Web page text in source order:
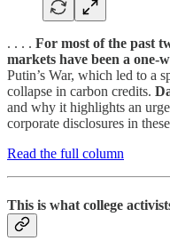
. . . . For most of the past
markets have been a one-
Putin’s War, which led to a
collapse in carbon credits.
and why it highlights an
corporate disclosures in
Read the full column
This is what college